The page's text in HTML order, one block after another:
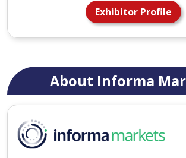
Exhibitor Profile
About Informa